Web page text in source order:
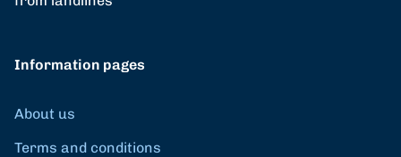
Information pages
About us
Terms and conditions